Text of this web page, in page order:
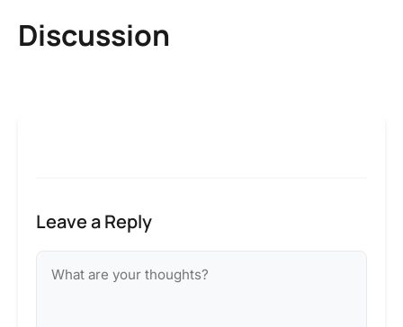
Discussion
Leave a Reply